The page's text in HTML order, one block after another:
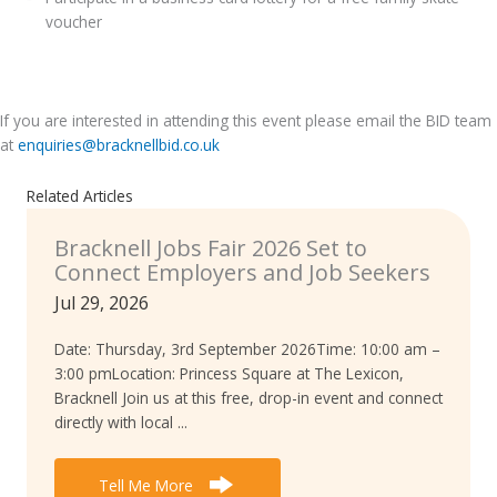
voucher
If you are interested in attending this event please email the BID team
at enquiries@bracknellbid.co.uk
Related Articles
Bracknell Jobs Fair 2026 Set to
Connect Employers and Job Seekers
Jul 29, 2026
Date: Thursday, 3rd September 2026Time: 10:00 am –
3:00 pmLocation: Princess Square at The Lexicon,
Bracknell Join us at this free, drop-in event and connect
directly with local ...
Tell Me More